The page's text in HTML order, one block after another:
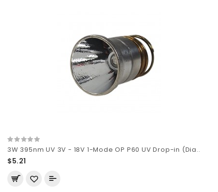
3W 395nm UV 3V - 18V 1-Mode OP P60 UV Drop-in (Dia..
$5.21